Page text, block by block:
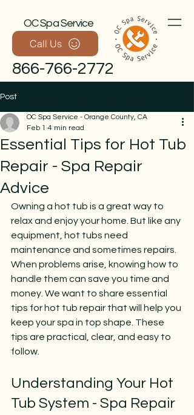
OC Spa Service
Call Us
866-766-2772
Post
Essential Tips for Hot Tub
Repair - Spa Repair
Advice
OC Spa Service - Orange County, CA
Feb 1 4 min read
Owning a hot tub is a great way to
relax and enjoy your home. But like any
equipment, hot tubs need
maintenance and sometimes repairs.
When problems arise, knowing how to
handle them can save you time and
money. We want to share essential
tips for hot tub repair that will help you
keep your spa in top shape. These
tips are practical, clear, and easy to
follow.
Understanding Your Hot
Tub System - Spa Repair